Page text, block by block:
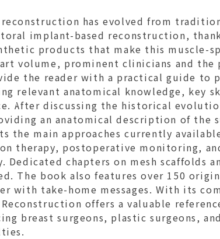
reconstruction has evolved from
implant-based reconstruction,
products that make this muscle-
volume, prominent clinicians and
the reader with a practical guide to
relevant anatomical knowledge, key
After discussing the historical
an anatomical description of the
the main approaches currently
therapy, postoperative monitoring,
Dedicated chapters on mesh scaffolds
The book also features over 150
with take-home messages. With its
Reconstruction offers a valuable
breast surgeons, plastic surgeons,